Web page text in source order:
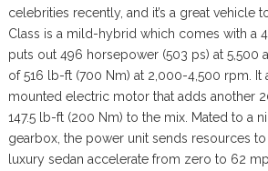
celebrities recently, and it’s a great vehicle
Class is a mild-hybrid which comes with a
puts out 496 horsepower (503 ps) at 5,500
of 516 lb-ft (700 Nm) at 2,000-4,500 rpm. It
mounted electric motor that adds another
147.5 lb-ft (200 Nm) to the mix. Mated to a
gearbox, the power unit sends resources
luxury sedan accelerate from zero to 62